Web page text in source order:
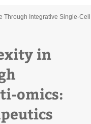
Through Integrative Single-
in
omics: